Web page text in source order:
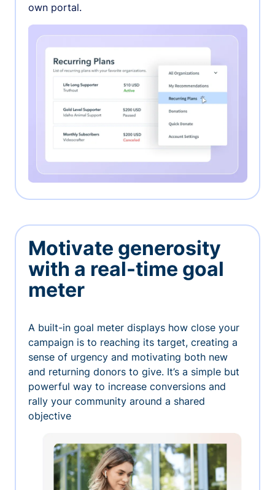
own portal.
Motivate generosity
with a real-time goal
meter
A built-in goal meter displays how close your
campaign is to reaching its target, creating a
sense of urgency and motivating both new
and returning donors to give. It’s a simple but
powerful way to increase conversions and
rally your community around a shared
objective